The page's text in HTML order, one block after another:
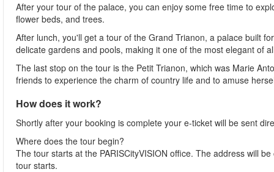
After your tour of the palace, you can enjoy some free time to
flower beds, and trees.
After lunch, you'll get a tour of the Grand Trianon, a palace built
delicate gardens and pools, making it one of the most elegant of
The last stop on the tour is the Petit Trianon, which was Marie
friends to experience the charm of country life and to amuse
How does it work?
Shortly after your booking is complete your e-ticket will be sent
Where does the tour begin?
The tour starts at the PARISCityVISION office. The address will
tour starts.